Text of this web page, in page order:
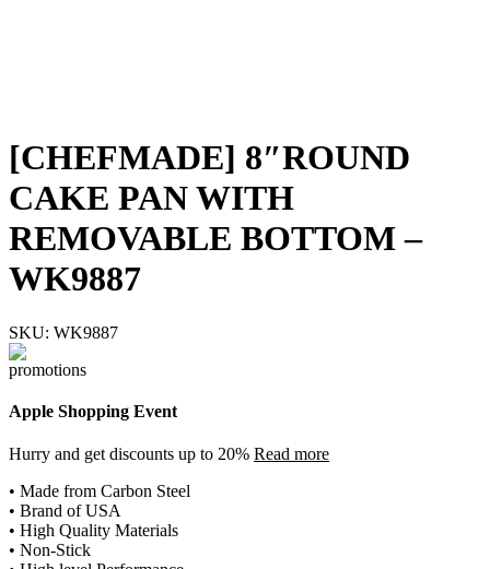
[CHEFMADE] 8″ROUND
CAKE PAN WITH
REMOVABLE BOTTOM –
WK9887
SKU: WK9887
Apple Shopping Event
Hurry and get discounts up to 20% Read more
• Made from Carbon Steel
• Brand of USA
• High Quality Materials
• Non-Stick